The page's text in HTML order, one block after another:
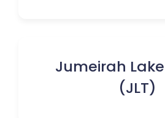
Jumeirah
(JLT)